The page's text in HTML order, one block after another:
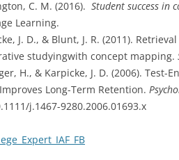
C. M. (2016). Student success in
Learning.
J. D., & Blunt, J. R. (2011).
studyingwith concept mapping.
H., & Karpicke, J. D. (2006). Test-
Long-Term Retention.
j.1467-9280.2006.01693.x